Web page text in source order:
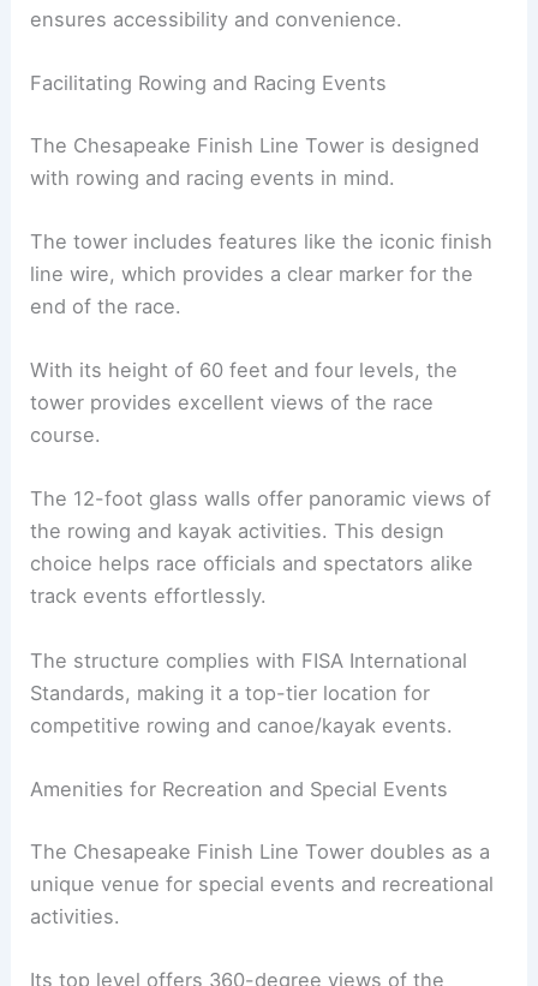
ensures accessibility and convenience.
Facilitating Rowing and Racing Events
The Chesapeake Finish Line Tower is designed
with rowing and racing events in mind.
The tower includes features like the iconic finish
line wire, which provides a clear marker for the
end of the race.
With its height of 60 feet and four levels, the
tower provides excellent views of the race
course.
The 12-foot glass walls offer panoramic views of
the rowing and kayak activities. This design
choice helps race officials and spectators alike
track events effortlessly.
The structure complies with FISA International
Standards, making it a top-tier location for
competitive rowing and canoe/kayak events.
Amenities for Recreation and Special Events
The Chesapeake Finish Line Tower doubles as a
unique venue for special events and recreational
activities.
Its top level offers 360-degree views of the